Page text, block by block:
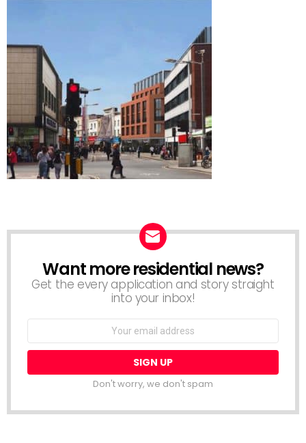
NEWSLETTER
Want more residential news?
Get the every application and story straight
into your inbox!
Don't worry, we don't spam